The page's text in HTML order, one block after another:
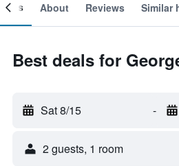
About Reviews Similar
Best deals for
Sat 8/15 -
2 guests, 1 room